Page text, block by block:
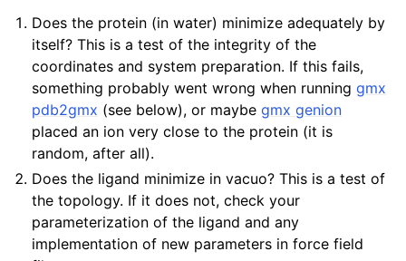
Does the protein (in water) minimize adequately by
itself? This is a test of the integrity of the
coordinates and system preparation. If this fails,
something probably went wrong when runninggmx
pdb2gmx (see below), or maybegmx genion
placed an ion very close to the protein (it is
random, after all).
Does the ligand minimize in vacuo? This is a test of
the topology. If it does not, check your
parameterization of the ligand and any
implementation of new parameters in force field